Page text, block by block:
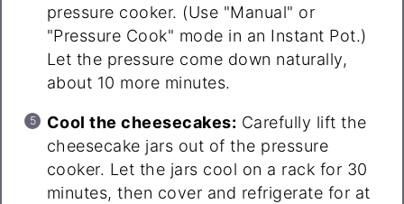
pressure cooker. (Use "Manual" or
"Pressure Cook" mode in an Instant Pot.)
Let the pressure come down naturally,
about 10 more minutes.
Cool the cheesecakes: Carefully lift the
cheesecake jars out of the pressure
cooker. Let the jars cool on a rack for 30
minutes, then cover and refrigerate for at